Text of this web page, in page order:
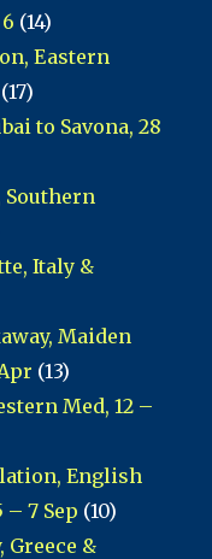
(14)
Eastern
(17)
to Savona, 28
Southern
Italy &
Maiden
(13)
Med, 12 –
English
7 Sep (10)
Greece &